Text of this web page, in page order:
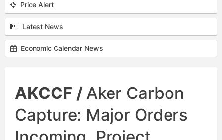
Price Alert
Latest News
Economic Calendar News
AKCCF / Aker Carbon
Capture: Major Orders